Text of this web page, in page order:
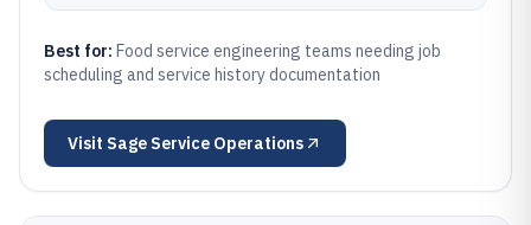
Best for: Food service engineering teams needing job
scheduling and service history documentation
Visit Sage Service Operations